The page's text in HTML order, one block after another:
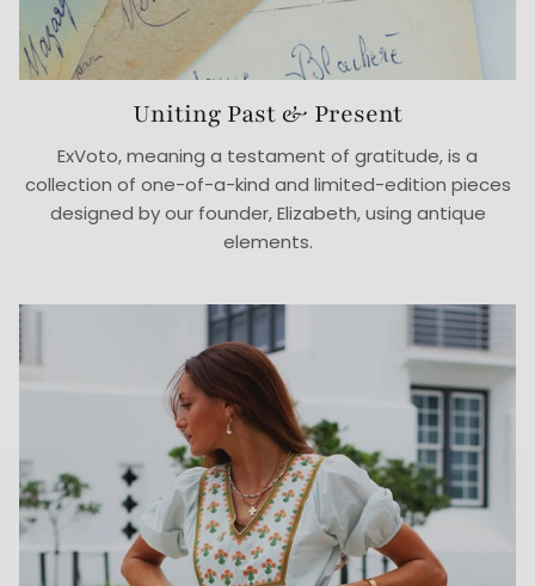
Uniting Past & Present
ExVoto, meaning a testament of gratitude, is a
collection of one-of-a-kind and limited-edition pieces
designed by our founder, Elizabeth, using antique
elements.